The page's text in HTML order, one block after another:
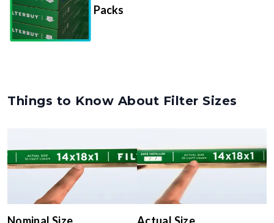
Packs
Things to Know About Filter Sizes